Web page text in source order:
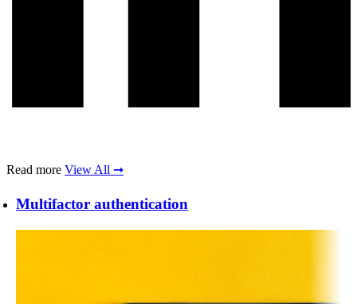
Read more View All ➞
Multifactor authentication